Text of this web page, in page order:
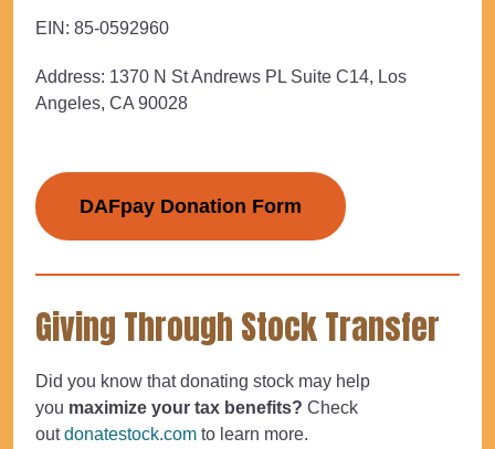
EIN: 85-0592960
Address: 1370 N St Andrews PL Suite C14, Los
Angeles, CA 90028
DAFpay Donation Form
Giving Through Stock Transfer
Did you know that donating stock may help
you maximize your tax benefits? Check
outdonatestock.com to learn more.